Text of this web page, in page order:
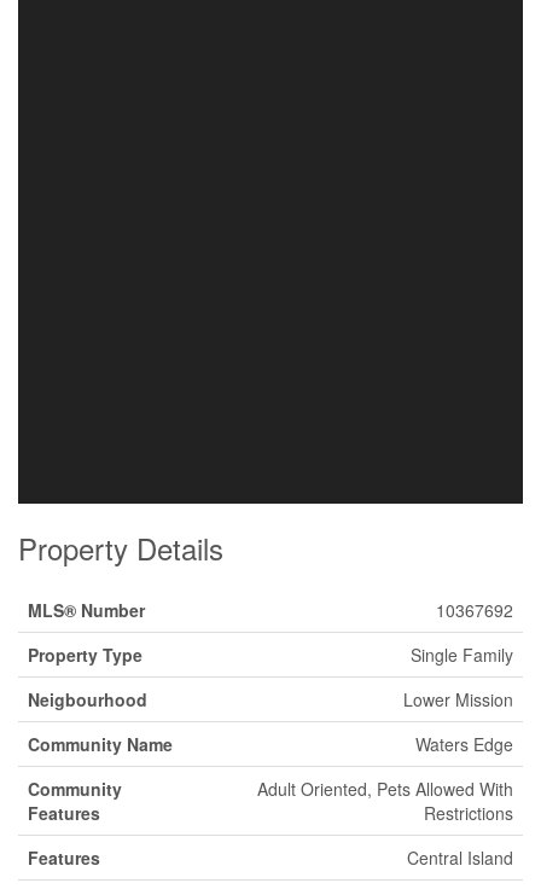
Property Details
MLS® Number
10367692
Property Type
Single Family
Neigbourhood
Lower Mission
Community Name
Waters Edge
Community
Features
Adult Oriented, Pets Allowed With
Restrictions
Features
Central Island